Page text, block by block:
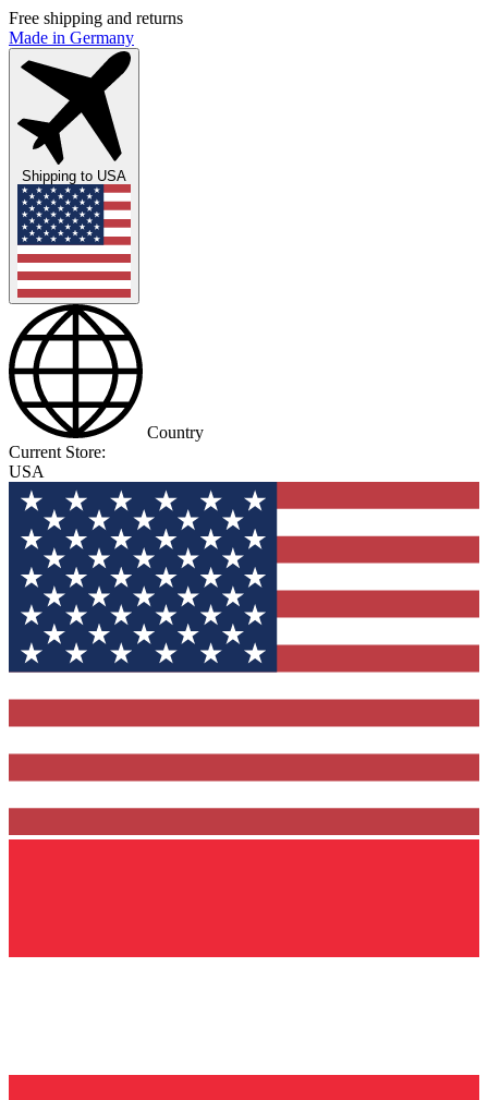
Free shipping and returns
Made in Germany
Shipping to USA
Country
Current Store:
USA